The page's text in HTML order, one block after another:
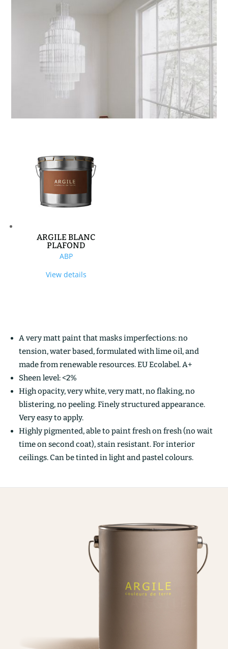
ARGILE BLANC
PLAFOND
ABP
View details
A very matt paint that masks imperfections: no
tension, water based, formulated with lime oil, and
made from renewable resources. EU Ecolabel. A+
Sheen level: <2%
High opacity, very white, very matt, no flaking, no
blistering, no peeling. Finely structured appearance.
Very easy to apply.
Highly pigmented, able to paint fresh on fresh (no wait
time on second coat), stain resistant. For interior
ceilings. Can be tinted in light and pastel colours.